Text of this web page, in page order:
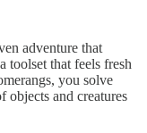
adventure that
toolset that feels fresh
you solve
objects and creatures